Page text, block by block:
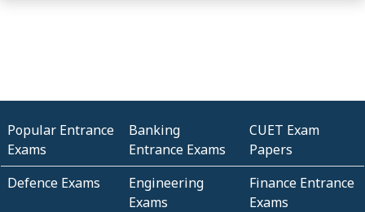
Popular Entrance
Exams
Banking
Entrance Exams
CUET Exam
Papers
Defence Exams
Engineering
Exams
Finance Entrance
Exams